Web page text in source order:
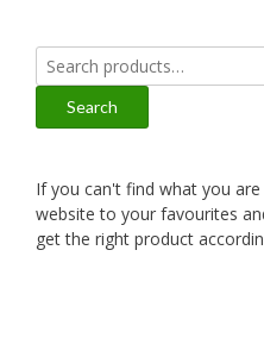
Search
for:
Search
If you can't find what you
website to your favourites
get the right product